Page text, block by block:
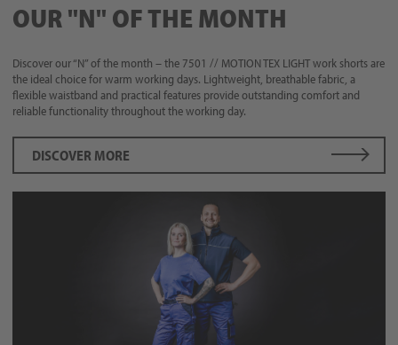
OUR "N" OF THE MONTH
Discover our “N” of the month – the 7501 // MOTION TEX LIGHT work shorts are
the ideal choice for warm working days. Lightweight, breathable fabric, a
flexible waistband and practical features provide outstanding comfort and
reliable functionality throughout the working day.
DISCOVER MORE